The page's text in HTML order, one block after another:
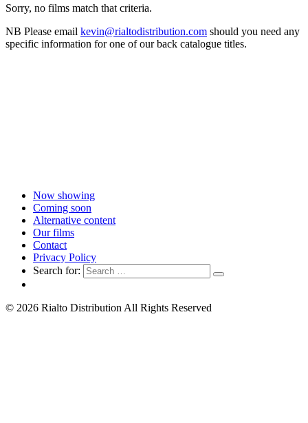
Sorry, no films match that criteria.
NB Please email kevin@rialtodistribution.com should you need any
specific information for one of our back catalogue titles.
Now showing
Coming soon
Alternative content
Our films
Contact
Privacy Policy
Search for:
© 2026 Rialto Distribution All Rights Reserved